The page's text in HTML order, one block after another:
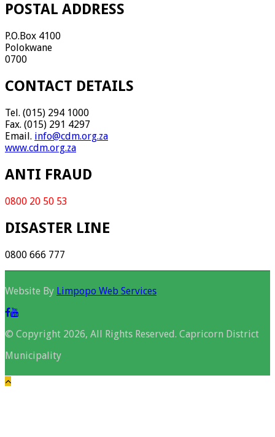
POSTAL ADDRESS
P.O.Box 4100
Polokwane
0700
CONTACT DETAILS
Tel. (015) 294 1000
Fax. (015) 291 4297
Email. info@cdm.org.za
www.cdm.org.za
ANTI FRAUD
0800 20 50 53
DISASTER LINE
0800 666 777
Website By Limpopo Web Services
© Copyright 2026, All Rights Reserved. Capricorn District
Municipality